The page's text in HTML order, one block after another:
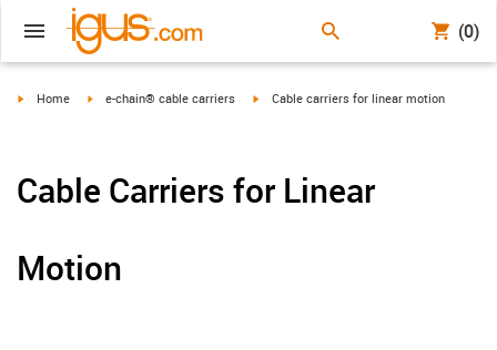
(0)
igus-icon-arrow-right
Home igus-icon-arrow-right
e-chain® cable carriers igus-icon-arrow-right
Cable carriers for linear motion
Cable Carriers for Linear
Motion